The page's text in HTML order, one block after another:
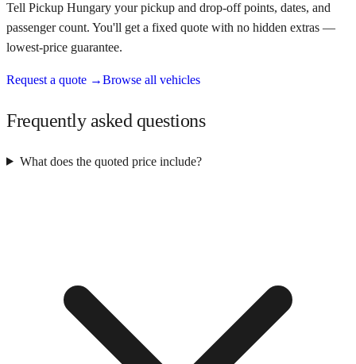
Tell Pickup Hungary your pickup and drop-off points, dates, and
passenger count. You'll get a fixed quote with no hidden extras —
lowest-price guarantee.
Request a quote →Browse all vehicles
Frequently asked questions
What does the quoted price include?